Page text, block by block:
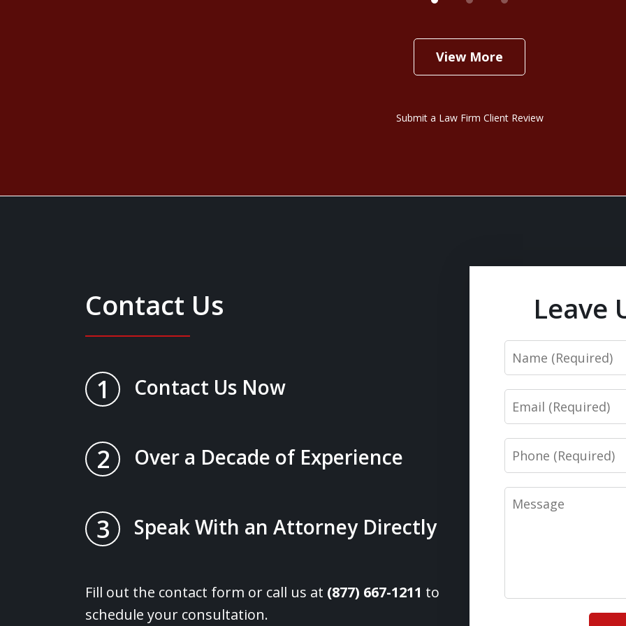
View More
Submit a Law Firm Client Review
Contact Us
1 Contact Us Now
2 Over a Decade of Experience
3 Speak With an Attorney Directly
Fill out the contact form or call us at (877) 667-1211 to
schedule your consultation.
Leave
Name
Email
Phone
Message